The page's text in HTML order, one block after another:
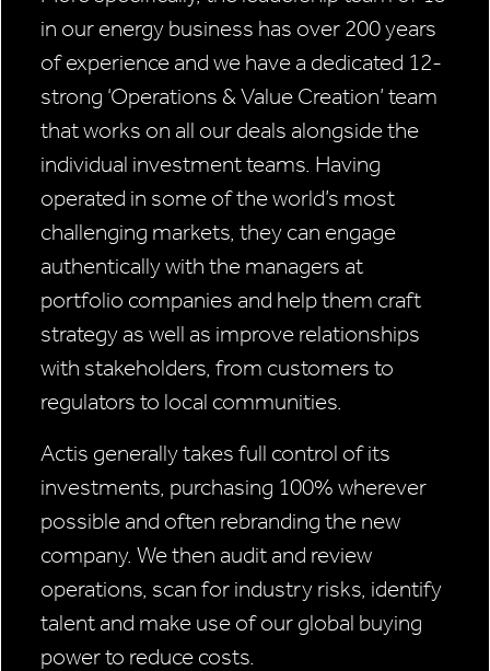
in our energy business has over 200 years
of experience and we have a dedicated 12-
strong ‘Operations & Value Creation’ team
that works on all our deals alongside the
individual investment teams. Having
operated in some of the world’s most
challenging markets, they can engage
authentically with the managers at
portfolio companies and help them craft
strategy as well as improve relationships
with stakeholders, from customers to
regulators to local communities.
Actis generally takes full control of its
investments, purchasing 100% wherever
possible and often rebranding the new
company. We then audit and review
operations, scan for industry risks, identify
talent and make use of our global buying
power to reduce costs.